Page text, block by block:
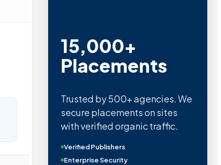
15,000+
Placements
Trusted by 500+ agencies. We
secure placements on sites
with verified organic traffic.
Verified Publishers
Enterprise Security